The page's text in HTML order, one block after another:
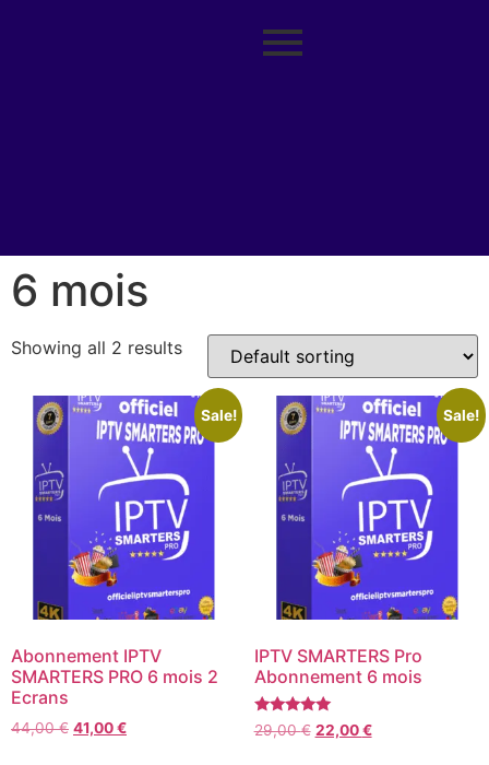
6 mois
Showing all 2 results
Sale!
Abonnement IPTV
SMARTERS PRO 6 mois 2
Ecrans
44,00€ 41,00€
Sale!
IPTV SMARTERS Pro
Abonnement 6 mois
Rated
5.00
29,00€ 22,00€